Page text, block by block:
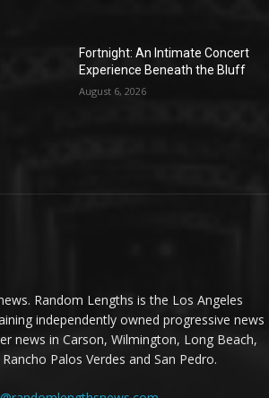
Fortnight: An Intimate Concert
Experience Beneath the Bluff
August 6, 2026
Random Lengths is the Los Angeles
independently owned progressive news
news in Carson, Wilmington, Long Beach,
Palos Verdes and San Pedro.